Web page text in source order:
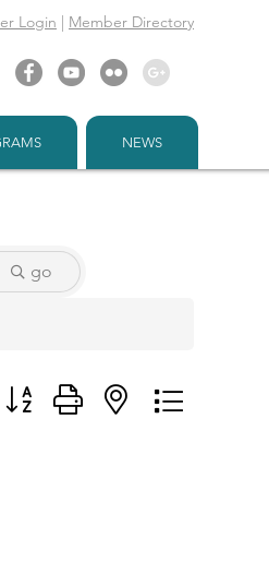
Login | Member Directory
NEWS
go
Button group with nested dropdown